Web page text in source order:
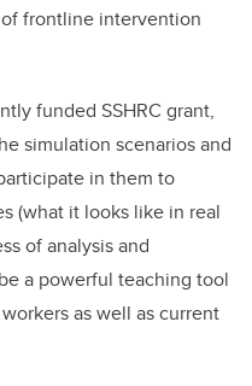
frontline intervention
funded SSHRC grant,
simulation scenarios and
in them to
(what it looks like in real
of analysis and
a powerful teaching tool
as well as current